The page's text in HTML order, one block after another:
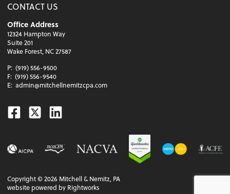
CONTACT US
Office Address
12324 Hampton Way
Suite 201
Wake Forest, NC 27587
P: (919) 556-9500
F: (919) 556-9540
E: admin@mitchellnemitzcpa.com
Facebook
TwitterLinkedin
Copyright ©2026 Mitchell & Nemitz, PA
website powered by Rightworks